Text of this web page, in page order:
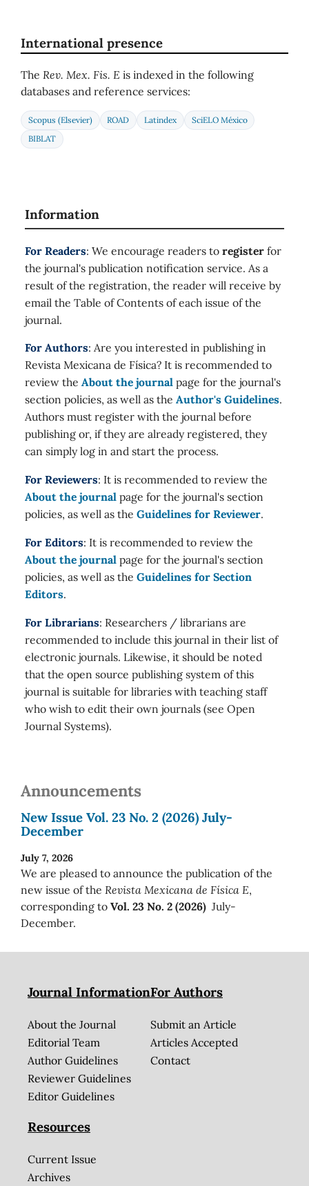
International presence
The Rev. Mex. Fis. E is indexed in the following
databases and reference services:
Scopus (Elsevier) ROAD Latindex
SciELO México
BIBLAT
Information
For Readers: We encourage readers to register for
the journal's publication notification service. As a
result of the registration, the reader will receive by
email the Table of Contents of each issue of the
journal.
For Authors: Are you interested in publishing in
Revista Mexicana de Física? It is recommended to
review the About the journal page for the journal's
section policies, as well as the Author's Guidelines.
Authors must register with the journal before
publishing or, if they are already registered, they
can simply log in and start the process.
For Reviewers: It is recommended to review the
About the journal page for the journal's section
policies, as well as the Guidelines for Reviewer.
For Editors: It is recommended to review the
About the journal page for the journal's section
policies, as well as the Guidelines for Section
Editors.
For Librarians: Researchers / librarians are
recommended to include this journal in their list of
electronic journals. Likewise, it should be noted
that the open source publishing system of this
journal is suitable for libraries with teaching staff
who wish to edit their own journals (see Open
Journal Systems).
Announcements
New Issue Vol. 23 No. 2 (2026) July-
December
July 7, 2026
We are pleased to announce the publication of the
new issue of the Revista Mexicana de Física E,
corresponding to Vol. 23 No. 2 (2026) July-
December.
Journal Information
About the Journal
Editorial Team
Author Guidelines
Reviewer Guidelines
Editor Guidelines
For Authors
Submit an Article
Articles Accepted
Contact
Resources
Current Issue
Archives